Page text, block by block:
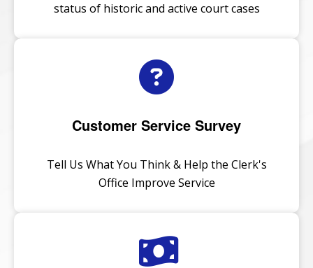
status of historic and active court cases
Customer Service Survey
Tell Us What You Think & Help the Clerk's
Office Improve Service